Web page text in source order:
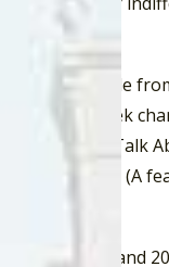
His third single
a ten week
To Talk
of the Year. (A
1993 and